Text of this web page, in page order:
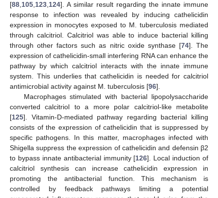
[88,105,123,124]. A similar result regarding the innate immune
response to infection was revealed by inducing cathelicidin
expression in monocytes exposed to M. tuberculosis mediated
through calcitriol. Calcitriol was able to induce bacterial killing
through other factors such as nitric oxide synthase [74]. The
expression of cathelicidin-small interfering RNA can enhance the
pathway by which calcitriol interacts with the innate immune
system. This underlies that cathelicidin is needed for calcitriol
antimicrobial activity against M. tuberculosis [96].
Macrophages stimulated with bacterial lipopolysaccharide
converted calcitriol to a more polar calcitriol-like metabolite
[125]. Vitamin-D-mediated pathway regarding bacterial killing
consists of the expression of cathelicidin that is suppressed by
specific pathogens. In this matter, macrophages infected with
Shigella suppress the expression of cathelicidin and defensin β2
to bypass innate antibacterial immunity [126]. Local induction of
calcitriol synthesis can increase cathelicidin expression in
promoting the antibacterial function. This mechanism is
controlled by feedback pathways limiting a potential